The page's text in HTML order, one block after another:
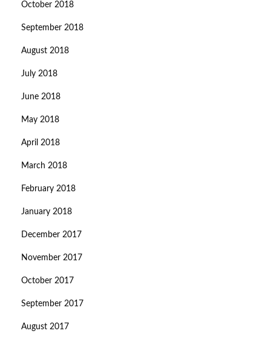
October 2018
September 2018
August 2018
July 2018
June 2018
May 2018
April 2018
March 2018
February 2018
January 2018
December 2017
November 2017
October 2017
September 2017
August 2017